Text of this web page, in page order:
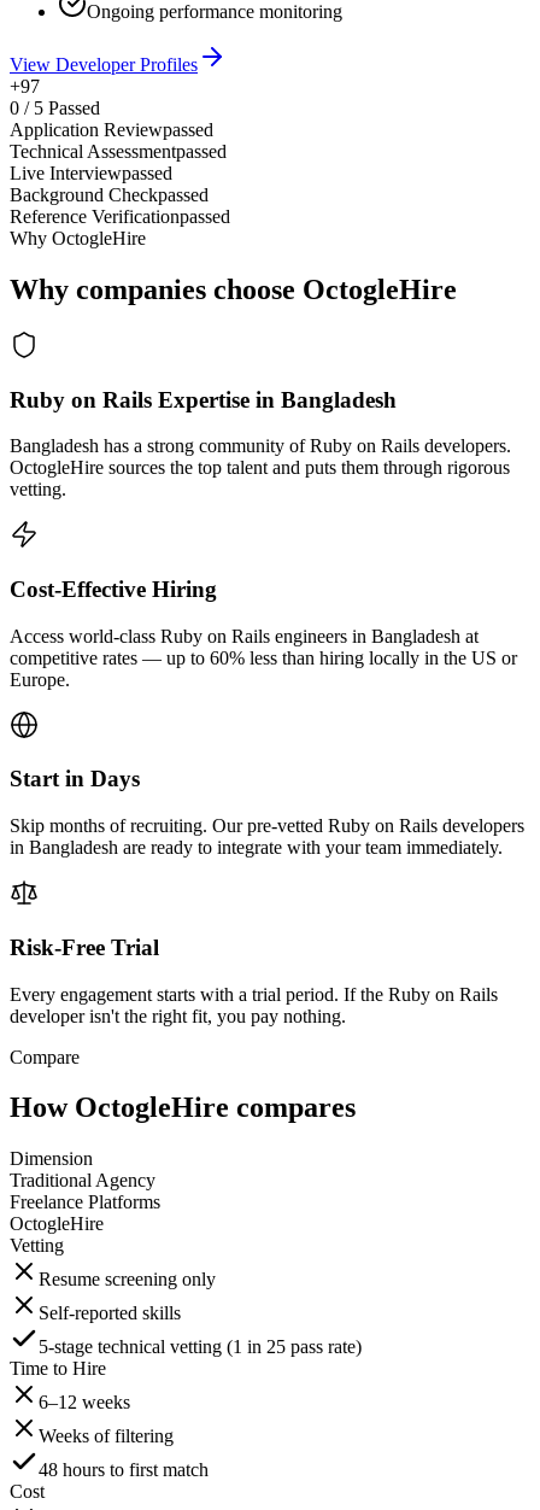
Ongoing performance monitoring
View Developer Profiles
+97
0 / 5 Passed
Application Reviewpassed
Technical Assessmentpassed
Live Interviewpassed
Background Checkpassed
Reference Verificationpassed
Why OctogleHire
Why companies choose OctogleHire
Ruby on Rails Expertise in Bangladesh
Bangladesh has a strong community of Ruby on Rails developers.
OctogleHire sources the top talent and puts them through rigorous
vetting.
Cost-Effective Hiring
Access world-class Ruby on Rails engineers in Bangladesh at
competitive rates — up to 60% less than hiring locally in the US or
Europe.
Start in Days
Skip months of recruiting. Our pre-vetted Ruby on Rails developers
in Bangladesh are ready to integrate with your team immediately.
Risk-Free Trial
Every engagement starts with a trial period. If the Ruby on Rails
developer isn't the right fit, you pay nothing.
Compare
How OctogleHire compares
Dimension
Traditional Agency
Freelance Platforms
OctogleHire
Vetting
Resume screening only
Self-reported skills
5-stage technical vetting (1 in 25 pass rate)
Time to Hire
6–12 weeks
Weeks of filtering
48 hours to first match
Cost